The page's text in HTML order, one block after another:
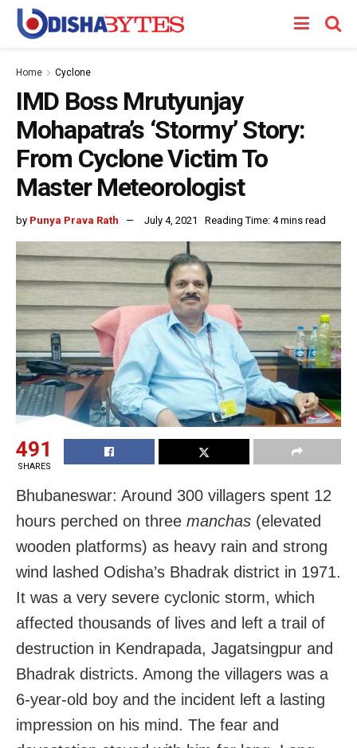
Home Cyclone
IMD Boss Mrutyunjay
Mohapatra’s ‘Stormy’ Story:
From Cyclone Victim To
Master Meteorologist
by Punya Prava Rath July 4, 2021 Reading Time: 4 mins read
491
SHARES
Bhubaneswar: Around 300 villagers spent 12
hours perched on three manchas (elevated
wooden platforms) as heavy rain and strong
wind lashed Odisha’s Bhadrak district in 1971.
It was a very severe cyclonic storm, which
affected thousands of lives and left a trail of
destruction in Kendrapada, Jagatsingpur and
Bhadrak districts. Among the villagers was a
6-year-old boy and the incident left a lasting
impression on his mind. The fear and